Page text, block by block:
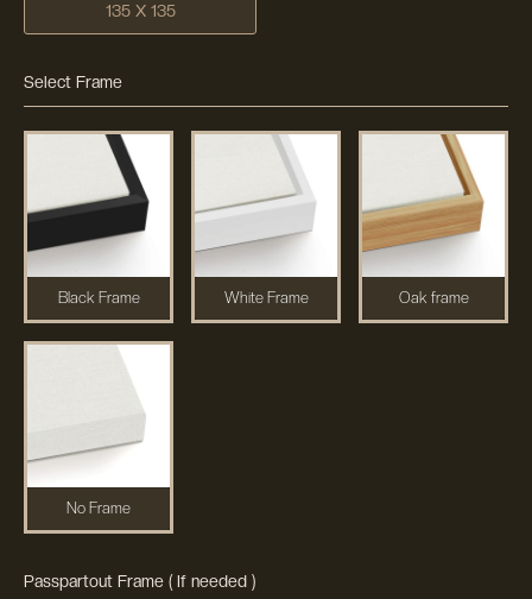
135 X 135
Select Frame
Black Frame White Frame Oak frame
No Frame
Passpartout Frame ( If needed )